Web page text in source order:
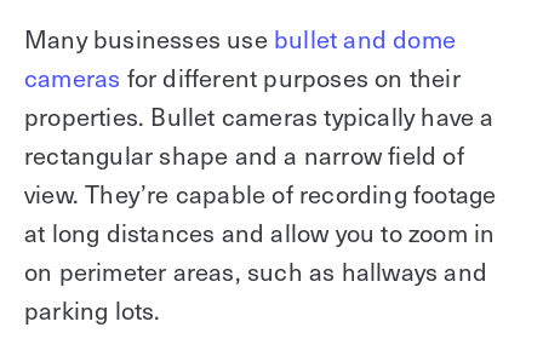
Many businesses use bullet and dome
cameras for different purposes on their
properties. Bullet cameras typically have a
rectangular shape and a narrow field of
view. They’re capable of recording footage
at long distances and allow you to zoom in
on perimeter areas, such as hallways and
parking lots.